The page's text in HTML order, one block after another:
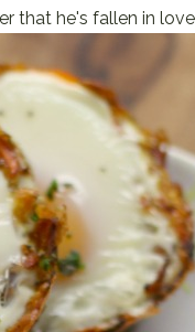
that he's fallen in